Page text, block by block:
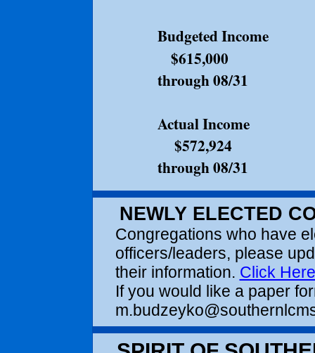
Budgeted
$615,000
through 08/31
Actual
$572,924
through 08/31
NEWLY ELECTED
Congregations who have
officers/leaders, please
their information. Click Here
If you would like a paper